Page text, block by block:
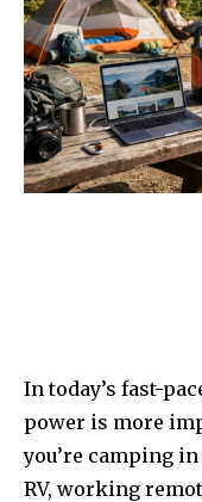
In today’s fast-
power is more
you’re camping
RV, working